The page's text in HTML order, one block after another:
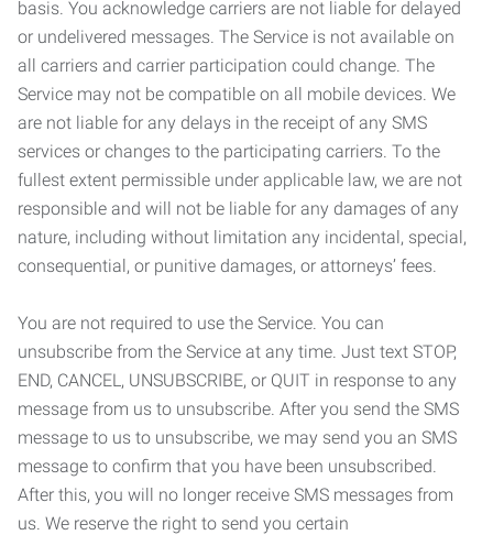
basis. You acknowledge carriers are not liable for delayed
or undelivered messages. The Service is not available on
all carriers and carrier participation could change. The
Service may not be compatible on all mobile devices. We
are not liable for any delays in the receipt of any SMS
services or changes to the participating carriers. To the
fullest extent permissible under applicable law, we are not
responsible and will not be liable for any damages of any
nature, including without limitation any incidental, special,
consequential, or punitive damages, or attorneys’ fees.
You are not required to use the Service. You can
unsubscribe from the Service at any time. Just text STOP,
END, CANCEL, UNSUBSCRIBE, or QUIT in response to any
message from us to unsubscribe. After you send the SMS
message to us to unsubscribe, we may send you an SMS
message to confirm that you have been unsubscribed.
After this, you will no longer receive SMS messages from
us. We reserve the right to send you certain